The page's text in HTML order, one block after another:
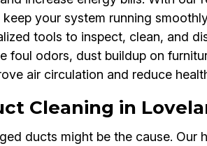
your system running
tools to inspect, clean, and
foul odors, dust buildup on
air circulation and reduce
Cleaning in
ducts might be the cause. Our